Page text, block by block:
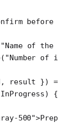
before
"Name of
( "Number of
, result })
{
500"